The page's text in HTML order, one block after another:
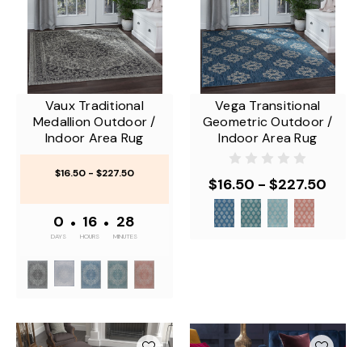
Vaux Traditional
Medallion Outdoor /
Indoor Area Rug
$16.50 - $227.50
0
DAYS
• 16
HOURS
• 28
MINUTES
Vega Transitional
Geometric Outdoor /
Indoor Area Rug
$16.50 - $227.50